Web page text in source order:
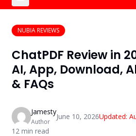
NUBIA REVIEWS
ChatPDF Review in
AI, App, Download,
& FAQs
Jamesty
Author
June 10, 2026Updated:
12 min read